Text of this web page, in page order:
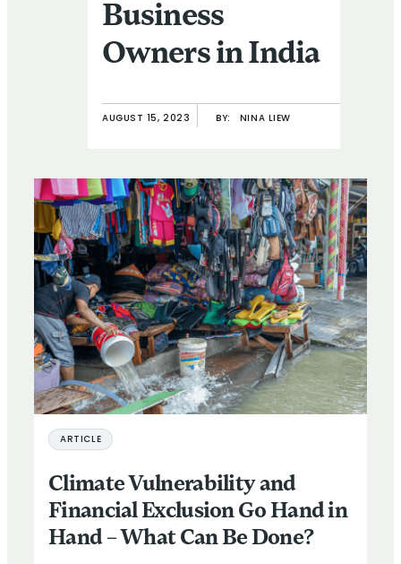
Business
Owners in India
AUGUST 15, 2023 BY: NINA LIEW
ARTICLE
Climate Vulnerability and
Financial Exclusion Go Hand in
Hand – What Can Be Done?